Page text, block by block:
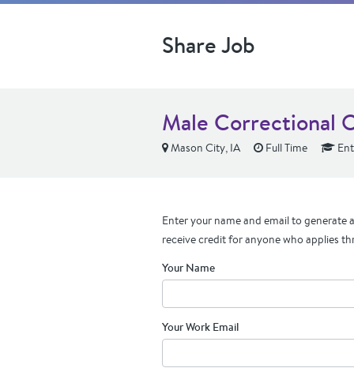
Share Job
Male Correctional
Mason City, IA Full Time
Enter your name and email to generate
receive credit for anyone who applies
Your Name
Your Work Email